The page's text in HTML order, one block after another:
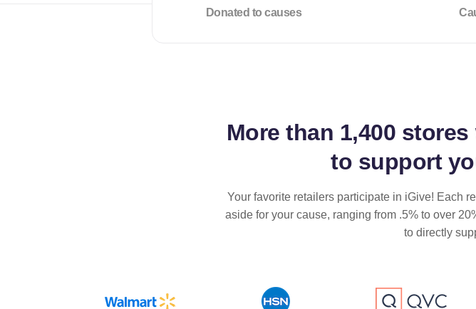
Donated to causes
More than 1,400 stores
to support
Your favorite retailers participate in iGive! Each
aside for your cause, ranging from .5% to over
to directly